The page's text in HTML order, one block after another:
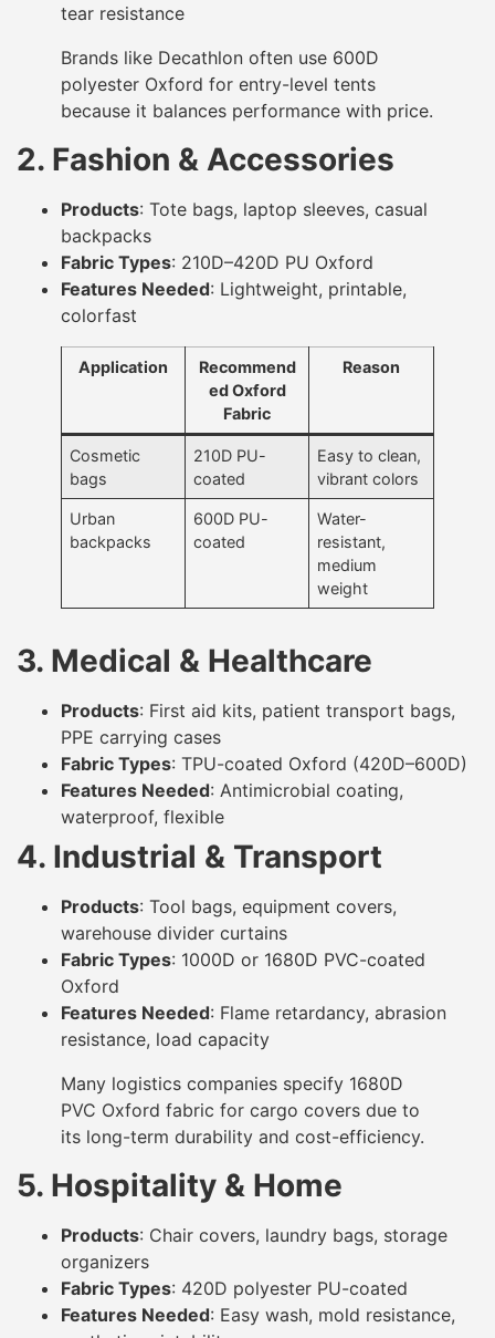
tear resistance
Brands like Decathlon often use 600D
polyester Oxford for entry-level tents
because it balances performance with price.
2. Fashion & Accessories
Products: Tote bags, laptop sleeves, casual
backpacks
Fabric Types: 210D–420D PU Oxford
Features Needed: Lightweight, printable,
colorfast
Application
Recommend
ed Oxford
Fabric
Reason
Cosmetic
bags
210D PU-
coated
Easy to clean,
vibrant colors
Urban
backpacks
600D PU-
coated
Water-
resistant,
medium
weight
3. Medical & Healthcare
Products: First aid kits, patient transport bags,
PPE carrying cases
Fabric Types: TPU-coated Oxford (420D–600D)
Features Needed: Antimicrobial coating,
waterproof, flexible
4. Industrial & Transport
Products: Tool bags, equipment covers,
warehouse divider curtains
Fabric Types: 1000D or 1680D PVC-coated
Oxford
Features Needed: Flame retardancy, abrasion
resistance, load capacity
Many logistics companies specify 1680D
PVC Oxford fabric for cargo covers due to
its long-term durability and cost-efficiency.
5. Hospitality & Home
Products: Chair covers, laundry bags, storage
organizers
Fabric Types: 420D polyester PU-coated
Features Needed: Easy wash, mold resistance,